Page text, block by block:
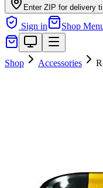
Enter ZIP for delivery
Sign in Shop
Shop Accessories